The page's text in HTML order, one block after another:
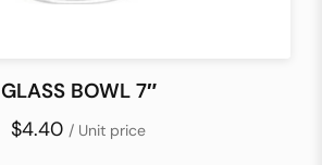
GLASS BOWL 7″
$4.40 / Unit price